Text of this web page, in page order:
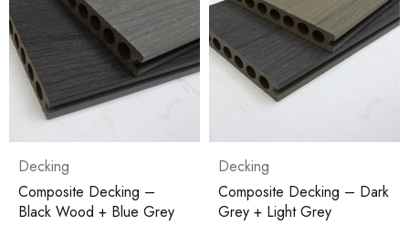
Decking
Composite Decking –
Black Wood + Blue Grey
Decking
Composite Decking – Dark
Grey + Light Grey